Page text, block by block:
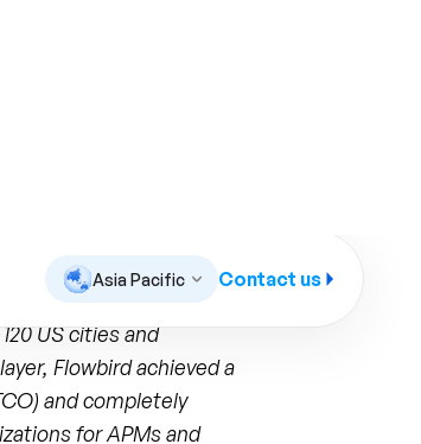
optimize operational
US cities and
Flowbird achieved a
and completely
for APMs and
Flowbird establish deep